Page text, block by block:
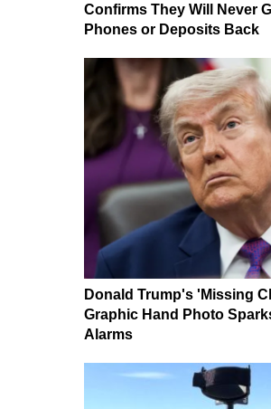
Confirms They Will Never
Phones or Deposits Back
Donald Trump's 'Missing
Graphic Hand Photo
Alarms